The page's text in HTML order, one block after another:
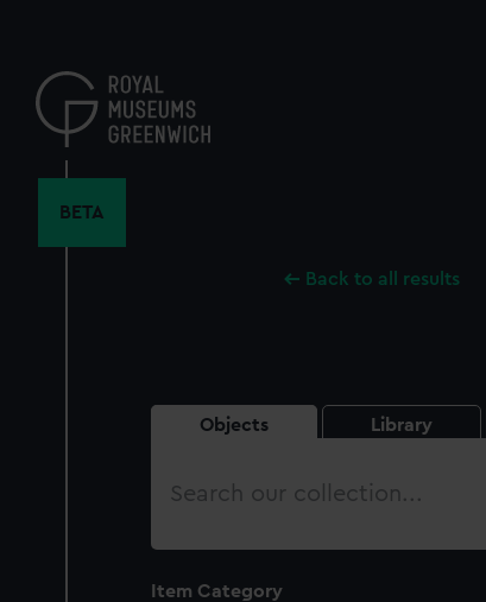
content
BETA
Back to all results
Objects Library
Search
Item Category